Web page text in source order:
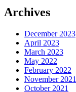
Archives
December 2023
April 2023
March 2023
May 2022
February 2022
November 2021
October 2021